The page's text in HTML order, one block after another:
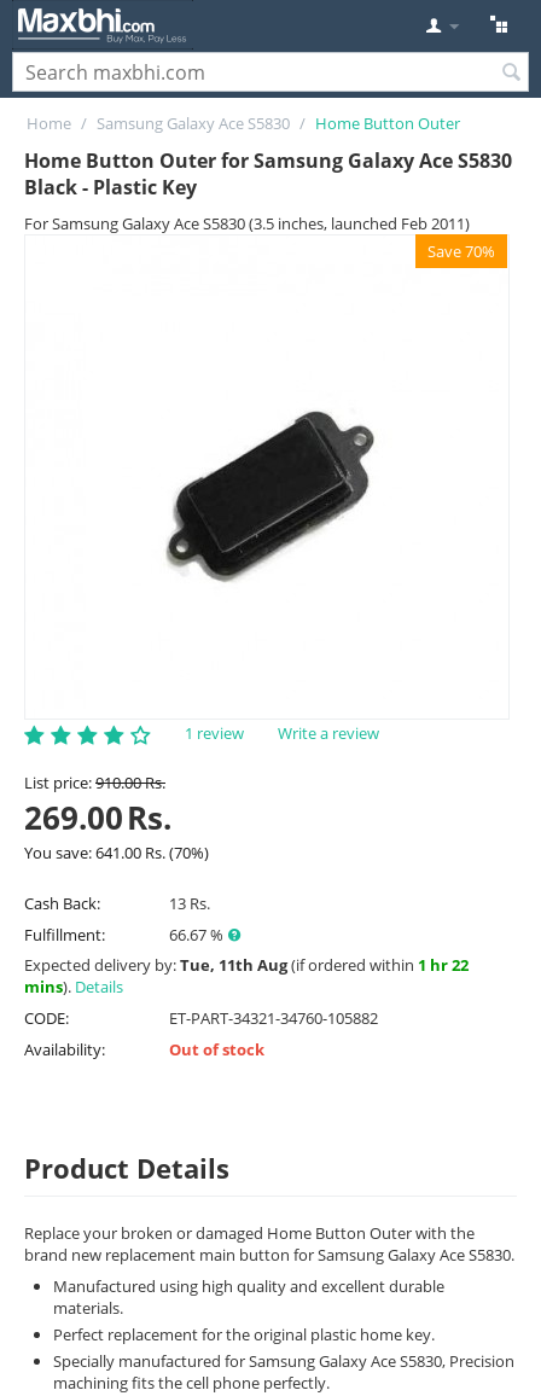
Home / Samsung Galaxy Ace S5830 / Home Button Outer
Home Button Outer for Samsung Galaxy Ace S5830
Black - Plastic Key
For Samsung Galaxy Ace S5830 (3.5 inches, launched Feb 2011)
Save 70%
1 review Write a review
List price:910.00Rs.
269.00Rs.
You save:641.00 Rs.(70%)
Cash Back:
13 Rs.
Fulfillment:
66.67 %
Expected delivery by:Tue, 11th Aug(if ordered within 1 hr 22
mins). Details
CODE:
ET-PART-34321-34760-105882
Availability:
Out of stock
Product Details
Replace your broken or damaged Home Button Outer with the
brand new replacement main button for Samsung Galaxy Ace S5830.
Manufactured using high quality and excellent durable
materials.
Perfect replacement for the original plastic home key.
Specially manufactured for Samsung Galaxy Ace S5830, Precision
machining fits the cell phone perfectly.